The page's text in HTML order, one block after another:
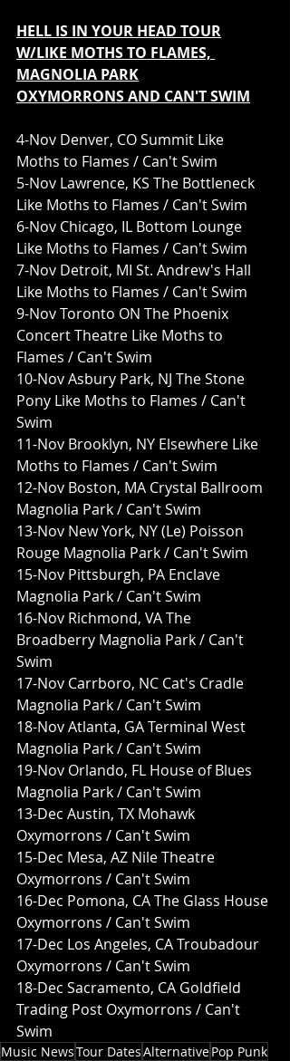
HELL IS IN YOUR HEAD TOUR
W/LIKE MOTHS TO FLAMES,
MAGNOLIA PARK
OXYMORRONS AND CAN'T SWIM
4-Nov Denver, CO Summit Like
Moths to Flames / Can't Swim
5-Nov Lawrence, KS The Bottleneck
Like Moths to Flames / Can't Swim
6-Nov Chicago, IL Bottom Lounge
Like Moths to Flames / Can't Swim
7-Nov Detroit, MI St. Andrew's Hall
Like Moths to Flames / Can't Swim
9-Nov Toronto ON The Phoenix
Concert Theatre Like Moths to
Flames / Can't Swim
10-Nov Asbury Park, NJ The Stone
Pony Like Moths to Flames / Can't
Swim
11-Nov Brooklyn, NY Elsewhere Like
Moths to Flames / Can't Swim
12-Nov Boston, MA Crystal Ballroom
Magnolia Park / Can't Swim
13-Nov New York, NY (Le) Poisson
Rouge Magnolia Park / Can't Swim
15-Nov Pittsburgh, PA Enclave
Magnolia Park / Can't Swim
16-Nov Richmond, VA The
Broadberry Magnolia Park / Can't
Swim
17-Nov Carrboro, NC Cat's Cradle
Magnolia Park / Can't Swim
18-Nov Atlanta, GA Terminal West
Magnolia Park / Can't Swim
19-Nov Orlando, FL House of Blues
Magnolia Park / Can't Swim
13-Dec Austin, TX Mohawk
Oxymorrons / Can't Swim
15-Dec Mesa, AZ Nile Theatre
Oxymorrons / Can't Swim
16-Dec Pomona, CA The Glass House
Oxymorrons / Can't Swim
17-Dec Los Angeles, CA Troubadour
Oxymorrons / Can't Swim
18-Dec Sacramento, CA Goldfield
Trading Post Oxymorrons / Can't
Swim
Music NewsTour DatesAlternativePop Punk